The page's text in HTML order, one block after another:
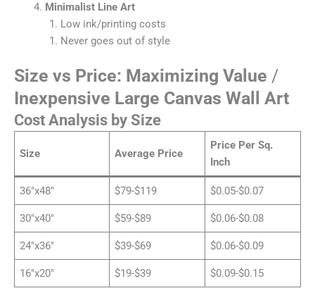
Minimalist Line Art
Low ink/printing costs
Never goes out of style
Size vs Price: Maximizing Value /
Inexpensive Large Canvas Wall Art
Cost Analysis by Size
Size Average Price
Price Per Sq.
Inch
36″x48″ $79-$119 $0.05-$0.07
30″x40″ $59-$89 $0.06-$0.08
24″x36″ $39-$69 $0.06-$0.09
16″x20″ $19-$39 $0.09-$0.15